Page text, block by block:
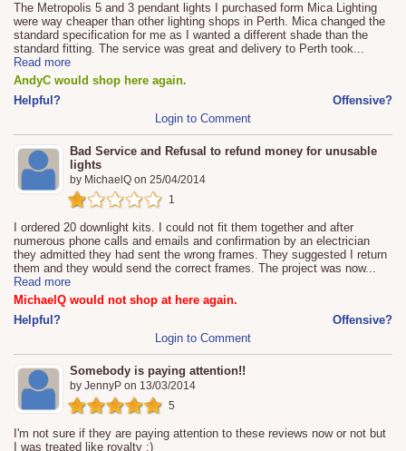
The Metropolis 5 and 3 pendant lights I purchased form Mica Lighting
were way cheaper than other lighting shops in Perth. Mica changed the
standard specification for me as I wanted a different shade than the
standard fitting. The service was great and delivery to Perth took...
Read more
AndyC would shop here again.
Helpful?
Offensive?
Login to Comment
Bad Service and Refusal to refund money for unusable
lights
by MichaelQ on 25/04/2014
1
I ordered 20 downlight kits. I could not fit them together and after
numerous phone calls and emails and confirmation by an electrician
they admitted they had sent the wrong frames. They suggested I return
them and they would send the correct frames. The project was now...
Read more
MichaelQ would not shop at here again.
Helpful?
Offensive?
Login to Comment
Somebody is paying attention!!
by JennyP on 13/03/2014
5
I'm not sure if they are paying attention to these reviews now or not but
I was treated like royalty :)